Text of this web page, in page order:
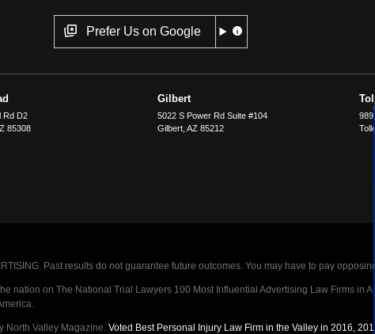
Prefer Us on Google
Rd D2
85308
Gilbert
5022 S Power Rd Suite #104
Gilbert, AZ 85212
Past results do not guarantee future outcomes. You may have to pay
nation on The National Trial Lawyers 100 Most Influential Advertising Law Firms in
North Valley Magazine. Voted Best Personal Injury Law Firm in the Valley in 2016,